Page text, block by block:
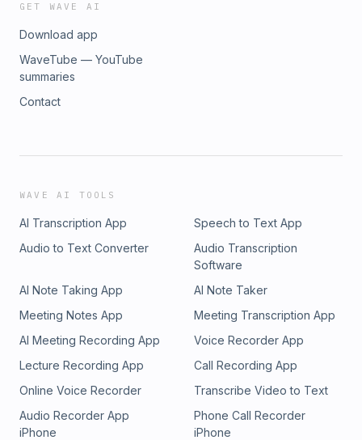
GET WAVE AI
Download app
WaveTube — YouTube
summaries
Contact
WAVE AI TOOLS
AI Transcription App
Speech to Text App
Audio to Text Converter
Audio Transcription
Software
AI Note Taking App
AI Note Taker
Meeting Notes App
Meeting Transcription App
AI Meeting Recording App
Voice Recorder App
Lecture Recording App
Call Recording App
Online Voice Recorder
Transcribe Video to Text
Audio Recorder App
iPhone
Phone Call Recorder
iPhone